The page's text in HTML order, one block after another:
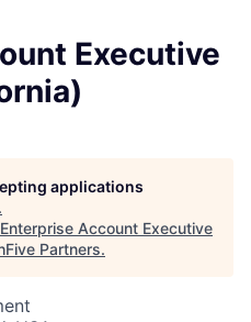
Executive
applications
.
Enterprise Account Executive
Partners.